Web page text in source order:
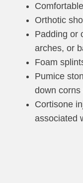
Orthotic
Padding or
arches, or
Foam
Pumice
down
Cortisone
associated